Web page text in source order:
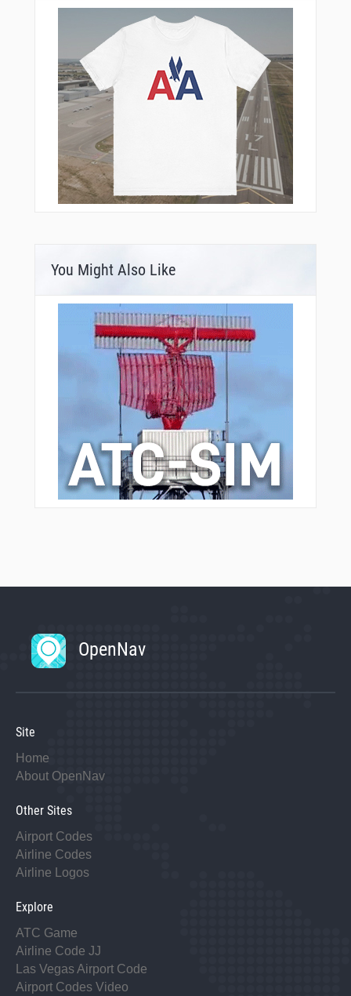
You Might Also Like
OpenNav
Site
Home
About OpenNav
Other Sites
Airport Codes
Airline Codes
Airline Logos
Explore
ATC Game
Airline Code JJ
Las Vegas Airport Code
Airport Codes Video